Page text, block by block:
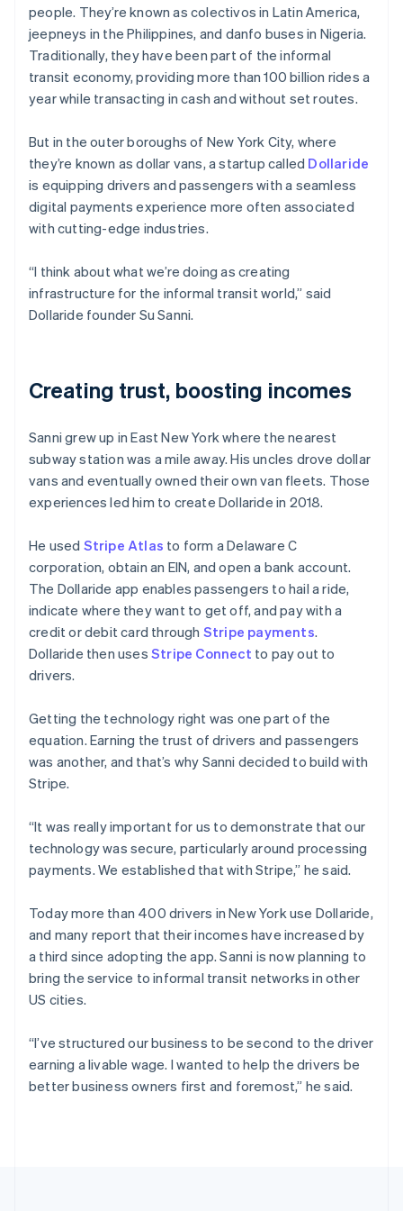
See what's ahead
Radar
Fraud prevention
Atlas
Start-up incorporation
Carbon removal
Identity
Online identity verification
Stripe Sessions 2026
See how Stripe is building the economic
Stripe App Marketplace
people. They’re known as colectivos in Latin America,
jeepneys in the Philippines, and danfo buses in Nigeria.
Traditionally, they have been part of the informal
transit economy, providing more than 100 billion rides a
year while transacting in cash and without set routes.
But in the outer boroughs of New York City, where
they’re known as dollar vans, a startup called Dollaride
is equipping drivers and passengers with a seamless
digital payments experience more often associated
with cutting-edge industries.
“I think about what we’re doing as creating
infrastructure for the informal transit world,” said
Dollaride founder Su Sanni.
Creating trust, boosting incomes
Sanni grew up in East New York where the nearest
subway station was a mile away. His uncles drove dollar
vans and eventually owned their own van fleets. Those
experiences led him to create Dollaride in 2018.
He used Stripe Atlas to form a Delaware C
corporation, obtain an EIN, and open a bank account.
The Dollaride app enables passengers to hail a ride,
indicate where they want to get off, and pay with a
credit or debit card through Stripe payments.
Dollaride then uses Stripe Connect to pay out to
drivers.
Getting the technology right was one part of the
equation. Earning the trust of drivers and passengers
was another, and that’s why Sanni decided to build with
Stripe.
“It was really important for us to demonstrate that our
technology was secure, particularly around processing
payments. We established that with Stripe,” he said.
Today more than 400 drivers in New York use Dollaride,
and many report that their incomes have increased by
a third since adopting the app. Sanni is now planning to
bring the service to informal transit networks in other
US cities.
“I’ve structured our business to be second to the driver
earning a livable wage. I wanted to help the drivers be
better business owners first and foremost,” he said.
Australia
English
Austria
DeutschEnglish
Belgium
Brazil
PortuguêsEnglish
Bulgaria
English
Canada
Croatia
EnglishItaliano
Cyprus
English
Denmark
English
Estonia
English
Finland
France
Français English
Germany
DeutschEnglish